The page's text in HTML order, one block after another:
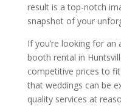
result is a top-notch
snapshot of your
If you’re looking for
booth rental in
competitive prices to
that weddings can be
quality services at